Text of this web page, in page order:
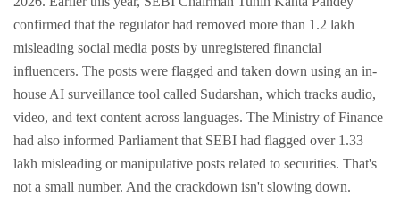
confirmed that the regulator had removed more than 1.2 lakh
misleading social media posts by unregistered financial
influencers. The posts were flagged and taken down using an in-
house AI surveillance tool called Sudarshan, which tracks audio,
video, and text content across languages. The Ministry of Finance
had also informed Parliament that SEBI had flagged over 1.33
lakh misleading or manipulative posts related to securities. That's
not a small number. And the crackdown isn't slowing down.